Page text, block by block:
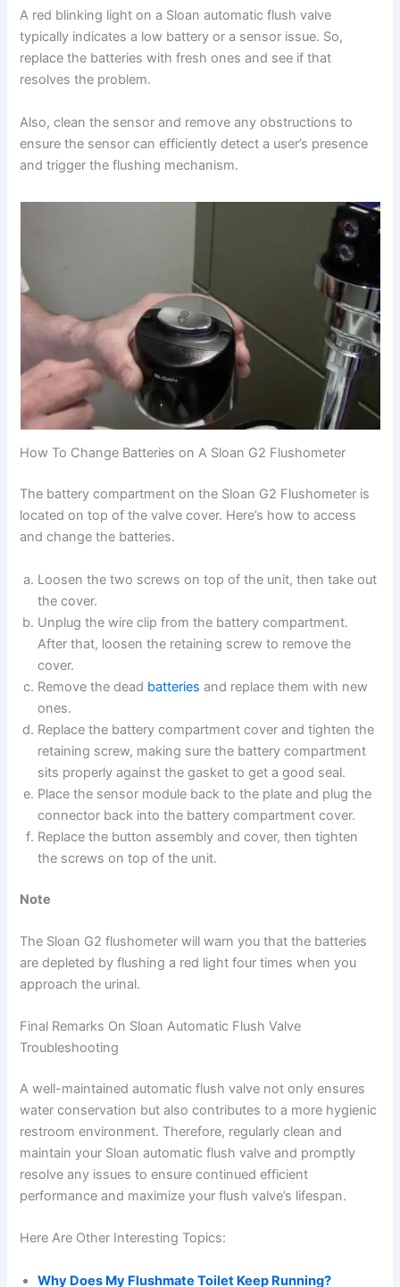
A red blinking light on a Sloan automatic flush valve
typically indicates a low battery or a sensor issue. So,
replace the batteries with fresh ones and see if that
resolves the problem.
Also, clean the sensor and remove any obstructions to
ensure the sensor can efficiently detect a user’s presence
and trigger the flushing mechanism.
How To Change Batteries on A Sloan G2 Flushometer
The battery compartment on the Sloan G2 Flushometer is
located on top of the valve cover. Here’s how to access
and change the batteries.
Loosen the two screws on top of the unit, then take out
the cover.
Unplug the wire clip from the battery compartment.
After that, loosen the retaining screw to remove the
cover.
Remove the dead batteries and replace them with new
ones.
Replace the battery compartment cover and tighten the
retaining screw, making sure the battery compartment
sits properly against the gasket to get a good seal.
Place the sensor module back to the plate and plug the
connector back into the battery compartment cover.
Replace the button assembly and cover, then tighten
the screws on top of the unit.
Note
The Sloan G2 flushometer will warn you that the batteries
are depleted by flushing a red light four times when you
approach the urinal.
Final Remarks On Sloan Automatic Flush Valve
Troubleshooting
A well-maintained automatic flush valve not only ensures
water conservation but also contributes to a more hygienic
restroom environment. Therefore, regularly clean and
maintain your Sloan automatic flush valve and promptly
resolve any issues to ensure continued efficient
performance and maximize your flush valve’s lifespan.
Here Are Other Interesting Topics:
Why Does My Flushmate Toilet Keep Running?